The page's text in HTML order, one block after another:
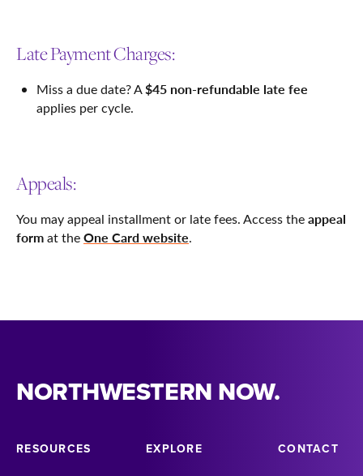
Late Payment Charges:
Miss a due date? A$45 non-refundable late fee
applies per cycle.
Appeals:
You may appeal installment or late fees. Access theappeal
format theOne Card website.
NORTHWESTERN NOW.
RESOURCES EXPLORE CONTACT